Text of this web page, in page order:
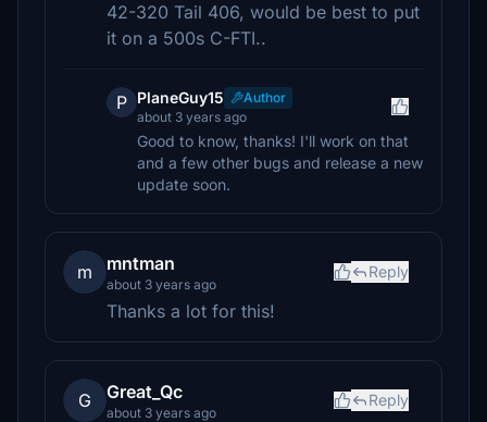
42-320 Tail 406, would be best to put
it on a 500s C-FTI..
P PlaneGuy15
Author
about 3 years ago
Good to know, thanks! I'll work on that
and a few other bugs and release a new
update soon.
m mntman
about 3 years ago
Reply
Thanks a lot for this!
G Great_Qc
about 3 years ago
Reply